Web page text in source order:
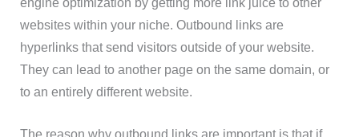
websites within your niche. Outbound links are
hyperlinks that send visitors outside of your website.
They can lead to another page on the same domain, or
to an entirely different website.